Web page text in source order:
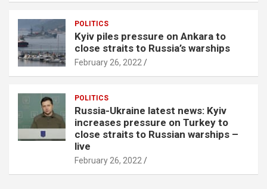
POLITICS
Kyiv piles pressure on Ankara to
close straits to Russia’s warships
February 26, 2022
POLITICS
Russia-Ukraine latest news: Kyiv
increases pressure on Turkey to
close straits to Russian warships –
live
February 26, 2022